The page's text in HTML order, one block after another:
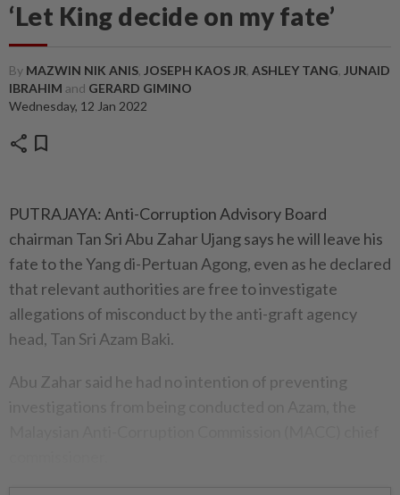
‘Let King decide on my fate’
By MAZWIN NIK ANIS, JOSEPH KAOS JR, ASHLEY TANG, JUNAID
IBRAHIM and GERARD GIMINO
Wednesday, 12 Jan 2022
share bookmark
PUTRAJAYA: Anti-Corruption Advisory Board
chairman Tan Sri Abu Zahar Ujang says he will leave his
fate to the Yang di-Pertuan Agong, even as he declared
that relevant authorities are free to investigate
allegations of misconduct by the anti-graft agency
head, Tan Sri Azam Baki.
Abu Zahar said he had no intention of preventing